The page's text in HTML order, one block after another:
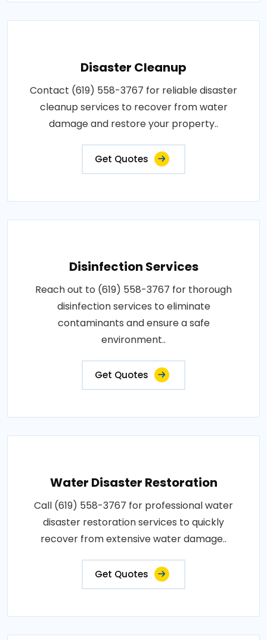
Disaster Cleanup
Contact (619) 558-3767 for reliable disaster
cleanup services to recover from water
damage and restore your property..
Get Quotes
Disinfection Services
Reach out to (619) 558-3767 for thorough
disinfection services to eliminate
contaminants and ensure a safe
environment..
Get Quotes
Water Disaster Restoration
Call (619) 558-3767 for professional water
disaster restoration services to quickly
recover from extensive water damage..
Get Quotes